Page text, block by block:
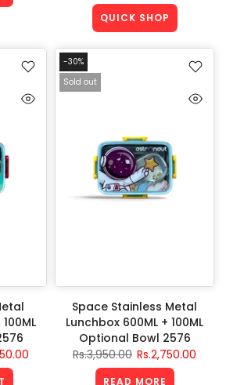
QUICK SHOP
-30%
Sold out
Space Stainless Metal
Lunchbox 600ML + 100ML
Optional Bowl 2576
Rs.3,950.00 Rs.2,750.00
READ MORE